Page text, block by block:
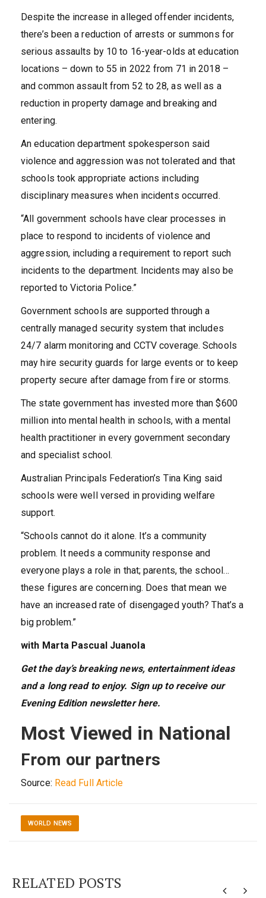
Despite the increase in alleged offender incidents,
there’s been a reduction of arrests or summons for
serious assaults by 10 to 16-year-olds at education
locations – down to 55 in 2022 from 71 in 2018 –
and common assault from 52 to 28, as well as a
reduction in property damage and breaking and
entering.
An education department spokesperson said
violence and aggression was not tolerated and that
schools took appropriate actions including
disciplinary measures when incidents occurred.
“All government schools have clear processes in
place to respond to incidents of violence and
aggression, including a requirement to report such
incidents to the department. Incidents may also be
reported to Victoria Police.”
Government schools are supported through a
centrally managed security system that includes
24/7 alarm monitoring and CCTV coverage. Schools
may hire security guards for large events or to keep
property secure after damage from fire or storms.
The state government has invested more than $600
million into mental health in schools, with a mental
health practitioner in every government secondary
and specialist school.
Australian Principals Federation’s Tina King said
schools were well versed in providing welfare
support.
“Schools cannot do it alone. It’s a community
problem. It needs a community response and
everyone plays a role in that; parents, the school…
these figures are concerning. Does that mean we
have an increased rate of disengaged youth? That’s a
big problem.”
with Marta Pascual Juanola
Get the day’s breaking news, entertainment ideas
and a long read to enjoy. Sign up to receive our
Evening Edition newsletter here.
Most Viewed in National
From our partners
Source: Read Full Article
WORLD NEWS
RELATED POSTS